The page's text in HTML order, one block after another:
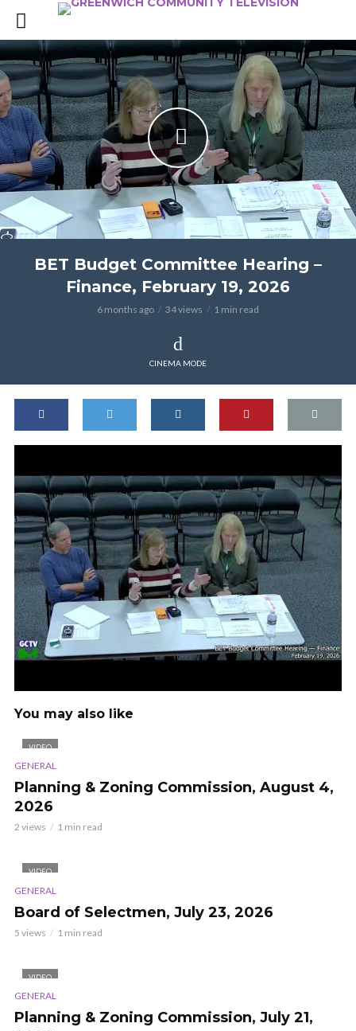
BET Budget Committee Hearing –
Finance, February 19, 2026
6 months ago 34 views 1 min read
CINEMA MODE
You may also like
VIDEO
GENERAL
Planning & Zoning Commission, August 4,
2026
2 views 1 min read
VIDEO
GENERAL
Board of Selectmen, July 23, 2026
5 views 1 min read
VIDEO
GENERAL
Planning & Zoning Commission, July 21,